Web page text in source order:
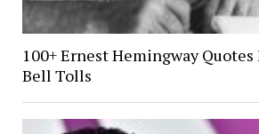
100+ Ernest Hemingway
Bell Tolls